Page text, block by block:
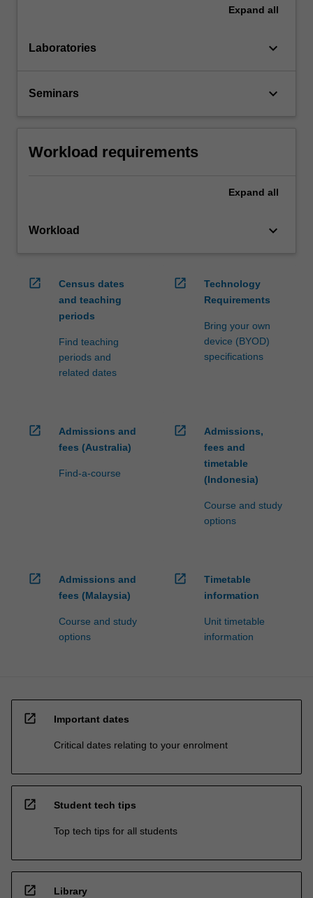
Expand all
Laboratories keyboard_arrow_down
Seminars keyboard_arrow_down
Workload requirements
Expand all
Workload keyboard_arrow_down
open_in_new
Census dates
and teaching
periods
Find teaching
periods and
related dates
open_in_new
Technology
Requirements
Bring your own
device (BYOD)
specifications
open_in_new
Admissions and
fees (Australia)
Find-a-course
open_in_new
Admissions,
fees and
timetable
(Indonesia)
Course and study
options
open_in_new
Admissions and
fees (Malaysia)
Course and study
options
open_in_new
Timetable
information
Unit timetable
information
open_in_new Important dates
Critical dates relating to your enrolment
open_in_new Student tech tips
Top tech tips for all students
open_in_new Library